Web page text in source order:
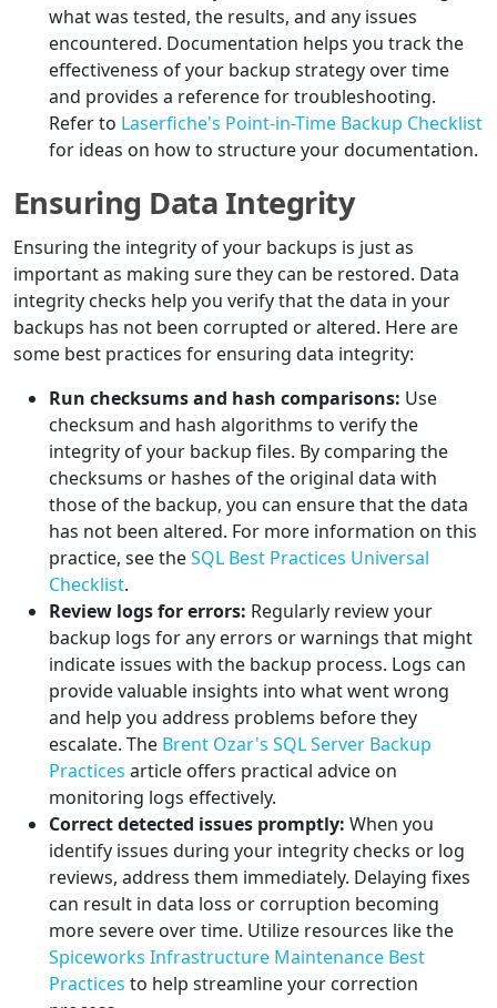
what was tested, the results, and any issues
encountered. Documentation helps you track the
effectiveness of your backup strategy over time
and provides a reference for troubleshooting.
Refer to Laserfiche's Point-in-Time Backup Checklist
for ideas on how to structure your documentation.
Ensuring Data Integrity
Ensuring the integrity of your backups is just as
important as making sure they can be restored. Data
integrity checks help you verify that the data in your
backups has not been corrupted or altered. Here are
some best practices for ensuring data integrity:
Run checksums and hash comparisons: Use
checksum and hash algorithms to verify the
integrity of your backup files. By comparing the
checksums or hashes of the original data with
those of the backup, you can ensure that the data
has not been altered. For more information on this
practice, see theSQL Best Practices Universal
Checklist.
Review logs for errors: Regularly review your
backup logs for any errors or warnings that might
indicate issues with the backup process. Logs can
provide valuable insights into what went wrong
and help you address problems before they
escalate. The Brent Ozar's SQL Server Backup
Practices article offers practical advice on
monitoring logs effectively.
Correct detected issues promptly: When you
identify issues during your integrity checks or log
reviews, address them immediately. Delaying fixes
can result in data loss or corruption becoming
more severe over time. Utilize resources like the
Spiceworks Infrastructure Maintenance Best
Practices to help streamline your correction